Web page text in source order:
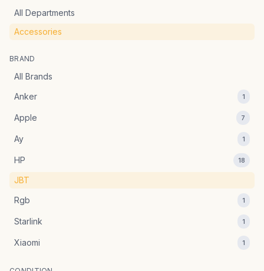
All Departments
Accessories
BRAND
All Brands
Anker
1
Apple 7
Ay 1
HP 18
JBT
Rgb
1
Starlink 1
Xiaomi 1